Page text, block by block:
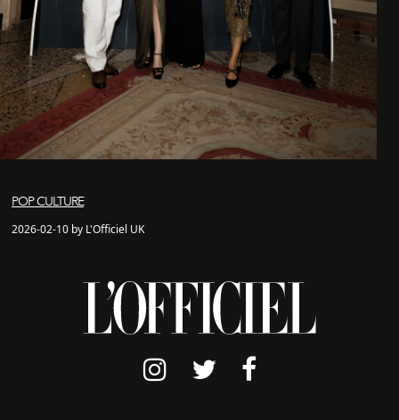
POP CULTURE
2026-02-10 by L'Officiel UK